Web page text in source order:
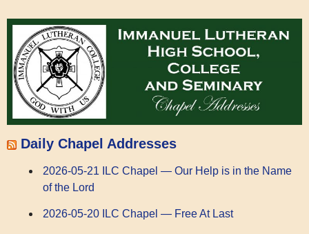
Daily Chapel Addresses
2026-05-21 ILC Chapel — Our Help is in the Name
of the Lord
2026-05-20 ILC Chapel — Free At Last